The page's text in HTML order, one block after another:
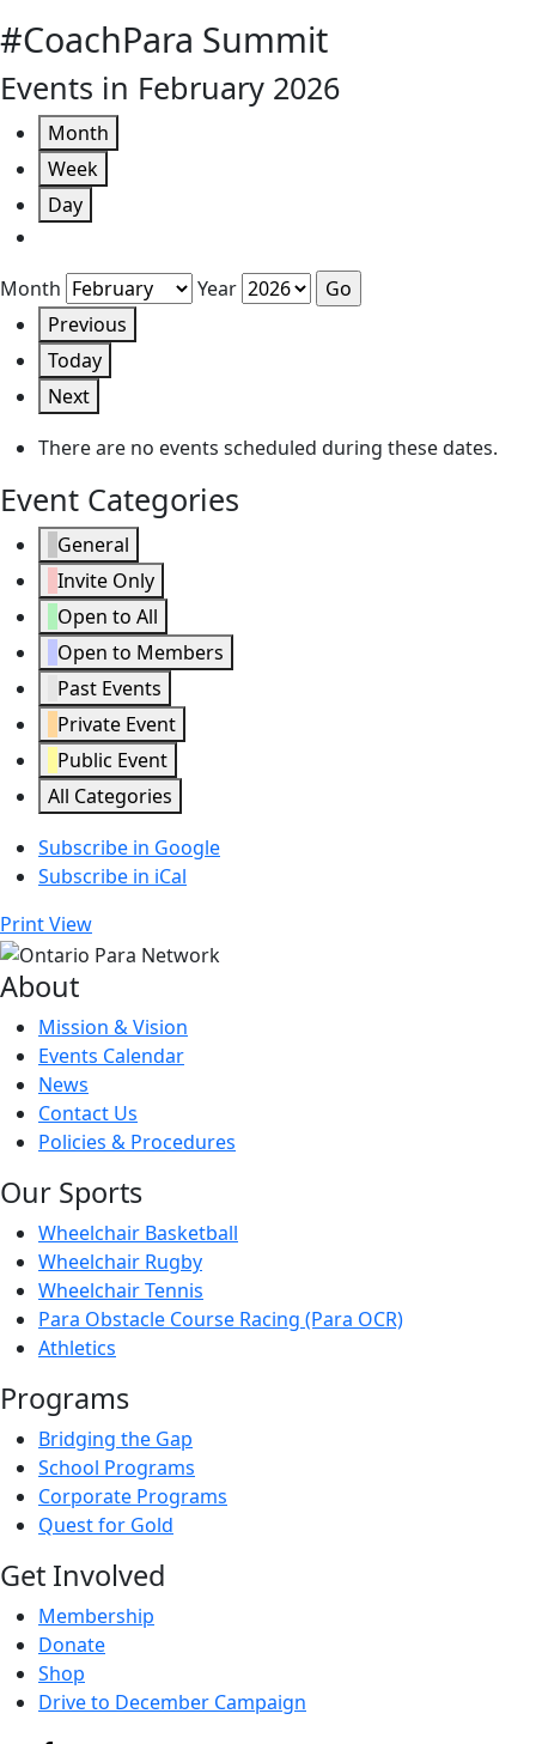
#CoachPara Summit
Events in February 2026
Month
Week
Day
Month
Year
Previous
Today
Next
There are no events scheduled during these dates.
Event Categories
General
Invite Only
Open to All
Open to Members
Past Events
Private Event
Public Event
All Categories
Subscribe in Google
Subscribe in iCal
PrintView
About
Mission & Vision
Events Calendar
News
Contact Us
Policies & Procedures
Our Sports
Wheelchair Basketball
Wheelchair Rugby
Wheelchair Tennis
Para Obstacle Course Racing (Para OCR)
Athletics
Programs
Bridging the Gap
School Programs
Corporate Programs
Quest for Gold
Get Involved
Membership
Donate
Shop
Drive to December Campaign